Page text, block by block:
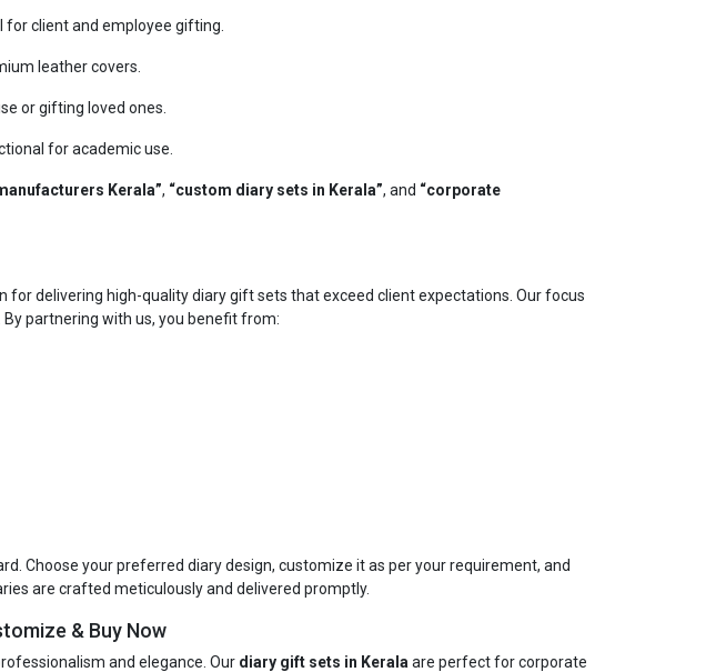
for client and employee gifting.
leather covers.
or gifting loved ones.
for academic use.
Kerala”, “custom diary sets in Kerala”, and “corporate
for delivering high-quality diary gift sets that exceed client expectations. Our focus
partnering with us, you benefit from:
Choose your preferred diary design, customize it as per your requirement, and
are crafted meticulously and delivered promptly.
& Buy Now
and elegance. Our diary gift sets in Kerala are perfect for corporate